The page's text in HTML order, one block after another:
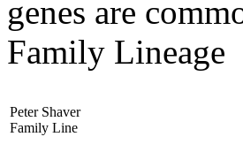
genes are
Family Lineage
Peter Shaver
Family Line